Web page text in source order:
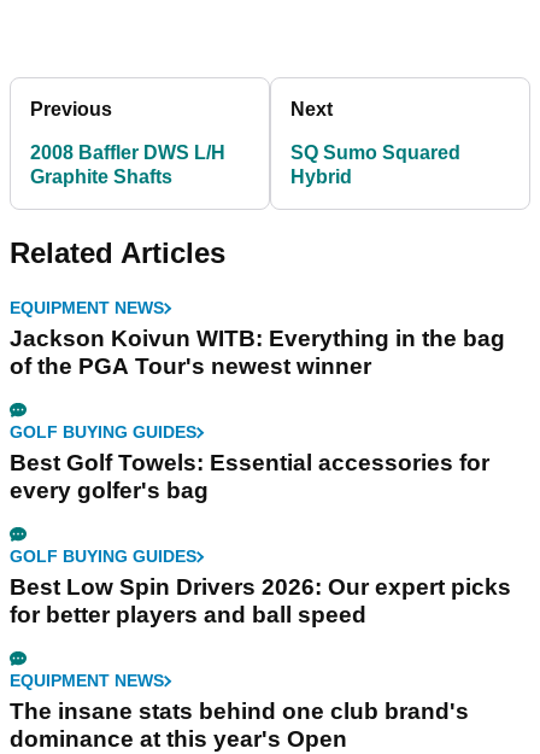
Previous
2008 Baffler DWS L/H
Graphite Shafts
Next
SQ Sumo Squared
Hybrid
Related Articles
EQUIPMENT NEWS
Jackson Koivun WITB: Everything in the bag
of the PGA Tour's newest winner
GOLF BUYING GUIDES
Best Golf Towels: Essential accessories for
every golfer's bag
GOLF BUYING GUIDES
Best Low Spin Drivers 2026: Our expert picks
for better players and ball speed
EQUIPMENT NEWS
The insane stats behind one club brand's
dominance at this year's Open